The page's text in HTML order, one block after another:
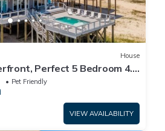
House
Perfect 5 Bedroom 4.5
Dog Friendly
Pet Friendly
VIEW AVAILABILITY